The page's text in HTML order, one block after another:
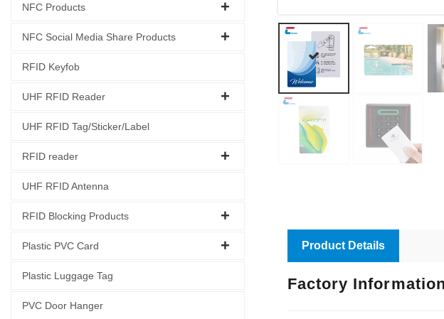
NFC Products
NFC Social Media Share Products
RFID Keyfob
UHF RFID Reader
UHF RFID Tag/Sticker/Label
RFID reader
UHF RFID Antenna
RFID Blocking Products
Plastic PVC Card
Plastic Luggage Tag
PVC Door Hanger
Product Details
Factory Information